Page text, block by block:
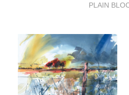
BUY ON ETSY
MARINE
FAMILY AND KIDS
ABOUT ME
ARTIST PROFILE
SEND ME EMAIL
CONTACT
CART
PLAIN